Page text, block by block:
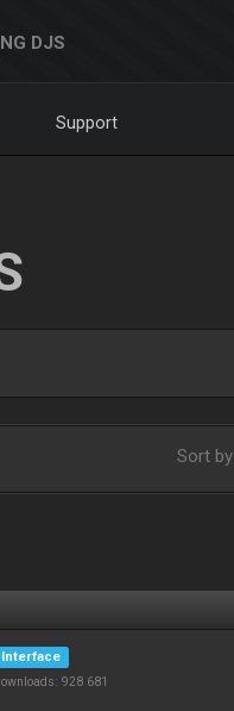
DJS
Support
Sort by
Interface
928 681